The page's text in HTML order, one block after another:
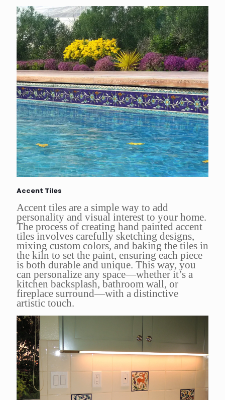
Accent Tiles
Accent tiles are a simple way to add
personality and visual interest to your home.
The process of creating hand painted accent
tiles involves carefully sketching designs,
mixing custom colors, and baking the tiles in
the kiln to set the paint, ensuring each piece
is both durable and unique. This way, you
can personalize any space—whether it’s a
kitchen backsplash, bathroom wall, or
fireplace surround—with a distinctive
artistic touch.